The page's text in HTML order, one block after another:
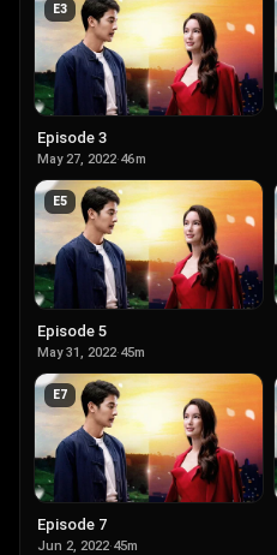
E3
Episode 3
May 27, 2022·46m
E5
Episode 5
May 31, 2022·45m
E7
Episode 7
Jun 2, 2022·45m